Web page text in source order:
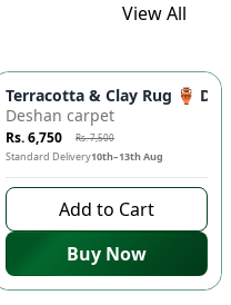
View All
Layer, Water Draining-10 %
Terracotta & Clay Rug 🏺
Deshan carpet
Rs. 6,750 Rs. 7,500
Standard Delivery10th–13th Aug
Add to Cart
Buy Now